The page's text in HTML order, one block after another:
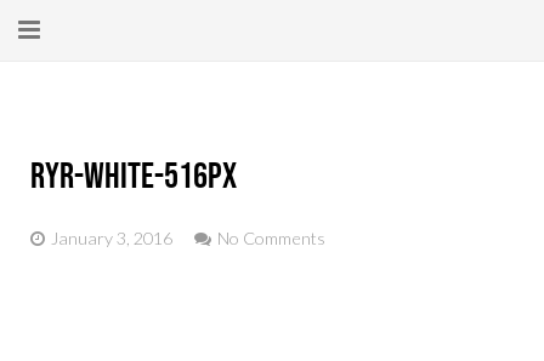
ryr-white-516px
January 3, 2016 No Comments